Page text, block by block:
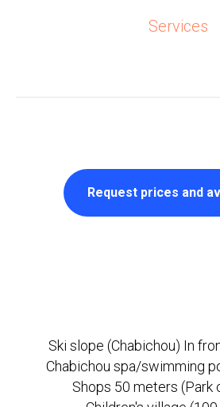
Services
Request prices and
Ski slope (Chabichou) In
Chabichou spa/swimming
Shops 50 meters (Park